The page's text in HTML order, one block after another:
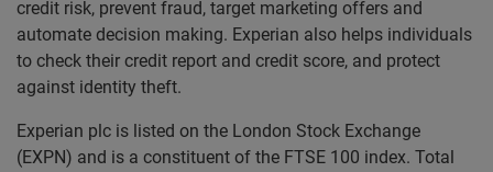
credit risk, prevent fraud, target marketing offers and
automate decision making. Experian also helps individuals
to check their credit report and credit score, and protect
against identity theft.
Experian plc is listed on the London Stock Exchange
(EXPN) and is a constituent of the FTSE 100 index. Total